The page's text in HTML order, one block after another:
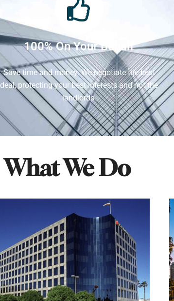
100% On Your Behalf
Save time and money. We negotiate the best
deal, protecting your best interests and not the
landlords.
What We Do